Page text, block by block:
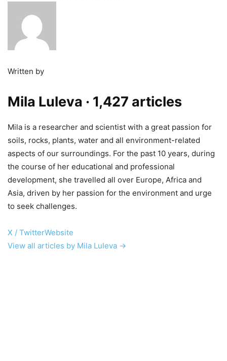
Written by
Mila Luleva · 1,427 articles
Mila is a researcher and scientist with a great passion for
soils, rocks, plants, water and all environment-related
aspects of our surroundings. For the past 10 years, during
the course of her educational and professional
development, she travelled all over Europe, Africa and
Asia, driven by her passion for the environment and urge
to seek challenges.
X / TwitterWebsite
View all articles by Mila Luleva →